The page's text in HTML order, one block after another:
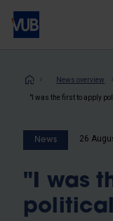
Skip
main
News overview
News 26
"I was